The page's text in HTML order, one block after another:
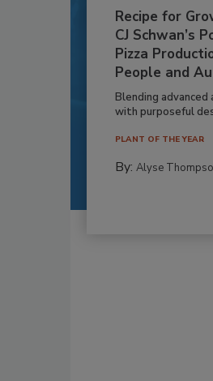
Recipe for
CJ Schwan’s
Pizza
People and
Blending
with purposeful
PLANT OF THE YEAR
By: Alyse